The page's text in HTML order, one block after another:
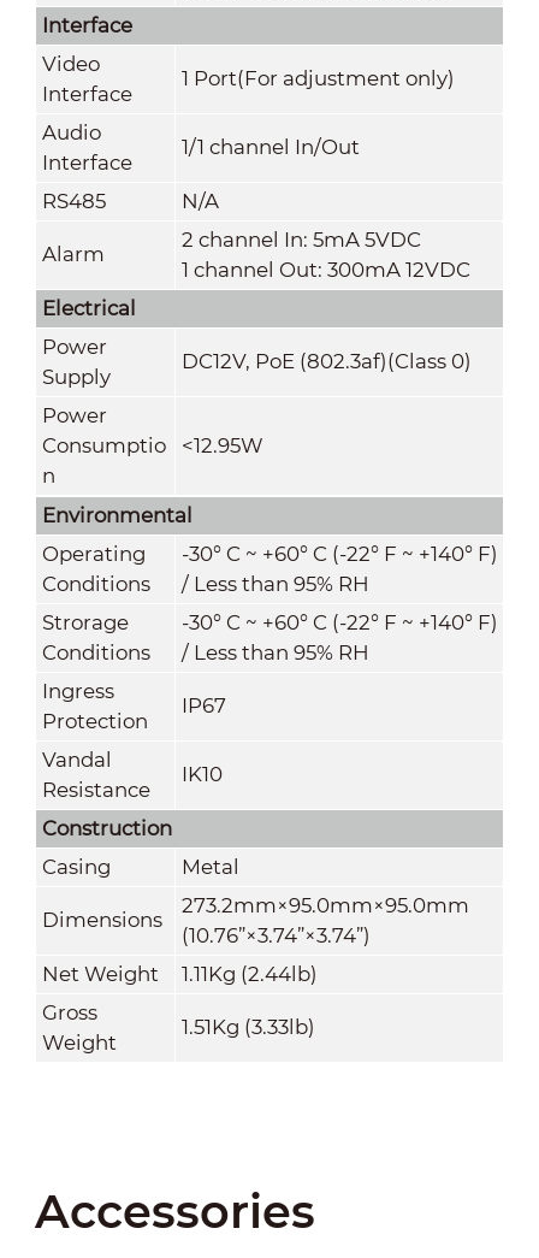
Interface
Video
Interface
1 Port(For adjustment only)
Audio
Interface
1/1 channel In/Out
RS485 N/A
Alarm
2 channel In: 5mA 5VDC
1 channel Out: 300mA 12VDC
Electrical
Power
Supply
DC12V, PoE (802.3af)(Class 0)
Power
Consumptio
n
<12.95W
Environmental
Operating
Conditions
-30° C ~ +60° C (-22° F ~ +140° F)
/ Less than 95% RH
Strorage
Conditions
-30° C ~ +60° C (-22° F ~ +140° F)
/ Less than 95% RH
Ingress
Protection
IP67
Vandal
Resistance
IK10
Construction
Casing
Metal
Dimensions
273.2mm×95.0mm×95.0mm
(10.76”×3.74”×3.74”)
Net Weight
1.11Kg (2.44lb)
Gross
Weight
1.51Kg (3.33lb)
Accessories